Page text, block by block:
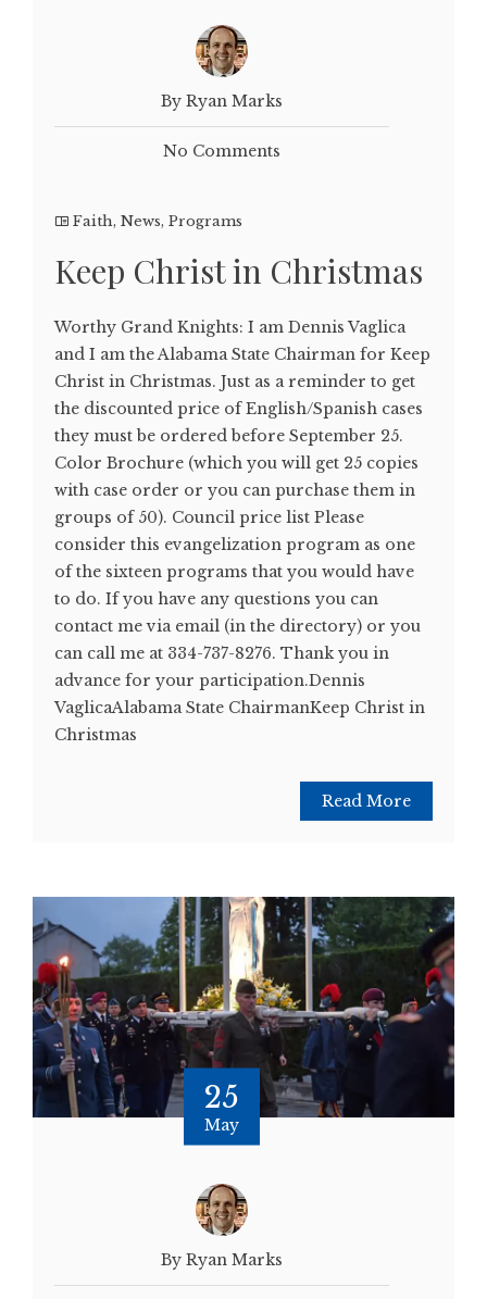
By Ryan Marks
No Comments
Faith, News, Programs
Keep Christ in Christmas
Worthy Grand Knights: I am Dennis Vaglica
and I am the Alabama State Chairman for Keep
Christ in Christmas. Just as a reminder to get
the discounted price of English/Spanish cases
they must be ordered before September 25.
Color Brochure (which you will get 25 copies
with case order or you can purchase them in
groups of 50). Council price list Please
consider this evangelization program as one
of the sixteen programs that you would have
to do. If you have any questions you can
contact me via email (in the directory) or you
can call me at 334-737-8276. Thank you in
advance for your participation.Dennis
VaglicaAlabama State ChairmanKeep Christ in
Christmas
Read More
25
May
By Ryan Marks